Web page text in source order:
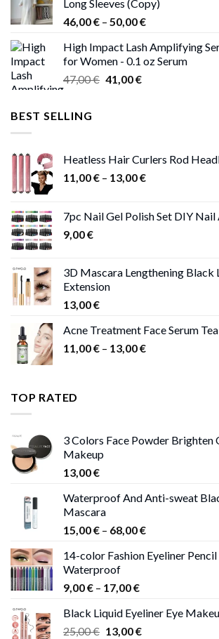
38,00 €.37,00 €.
Long Sleeves (Copy)
46,00€ – 50,00€Price
46,00 €
through
High Impact Lash Amplifying
for Women - 0.1 oz Serum
47,00€ Original
41,00€Current
BEST SELLING
Heatless Hair Curlers Rod
11,00€ – 13,00€Price
through
7pc Nail Gel Polish Set DIY
9,00€
3D Mascara Lengthening Black
Extension
13,00€
Acne Treatment Face Serum
11,00€ – 13,00€Price
TOP RATED
3 Colors Face Powder
Makeup
13,00€
Waterproof And Anti-sweat
Mascara
15,00€ – 68,00€Price
15,00 €
14-color Fashion Eyeliner
Waterproof
9,00€ – 17,00€Price
9,00 €
through
Black Liquid Eyeliner Eye
25,00€ Original
13,00€Current